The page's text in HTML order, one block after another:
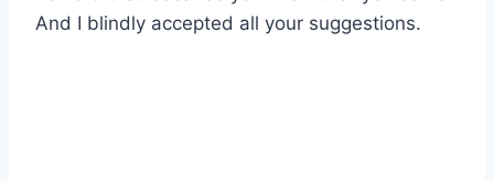
And I blindly accepted all your suggestions.